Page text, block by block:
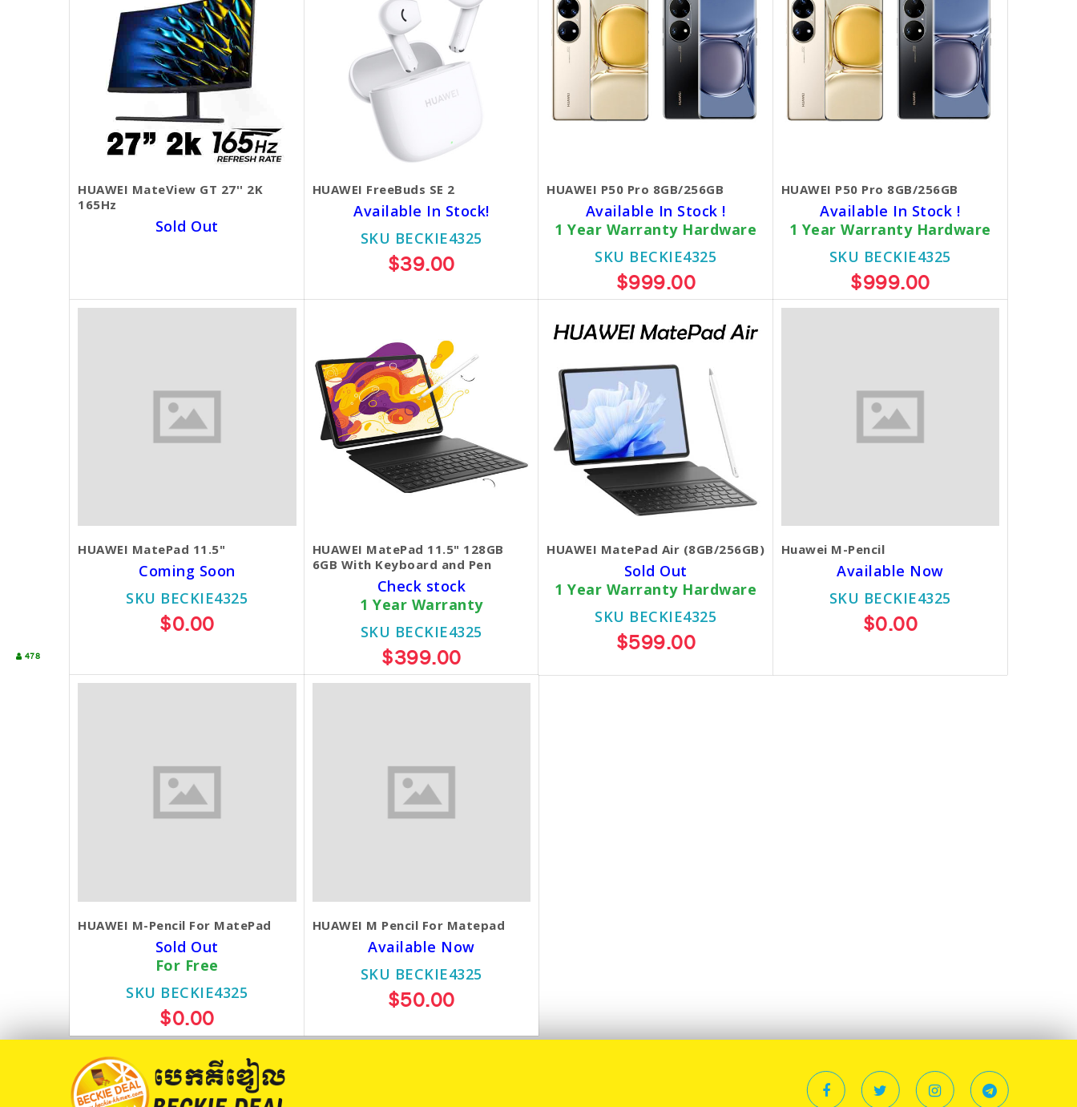
478
HUAWEI MateView GT 27'' 2K
165Hz
Sold Out
HUAWEI FreeBuds SE 2
Available In Stock!
SKU BECKIE4325
$39.00
HUAWEI P50 Pro 8GB/256GB
Available In Stock !
1 Year Warranty Hardware
SKU BECKIE4325
$999.00
HUAWEI P50 Pro 8GB/256GB
Available In Stock !
1 Year Warranty Hardware
SKU BECKIE4325
$999.00
HUAWEI MatePad 11.5"
Coming Soon
SKU BECKIE4325
$0.00
HUAWEI MatePad 11.5" 128GB
6GB With Keyboard and Pen
Check stock
1 Year Warranty
SKU BECKIE4325
$399.00
HUAWEI MatePad Air (8GB/256GB)
Sold Out
1 Year Warranty Hardware
SKU BECKIE4325
$599.00
Huawei M-Pencil
Available Now
SKU BECKIE4325
$0.00
HUAWEI M-Pencil For MatePad
Sold Out
For Free
SKU BECKIE4325
$0.00
HUAWEI M Pencil For Matepad
Available Now
SKU BECKIE4325
$50.00